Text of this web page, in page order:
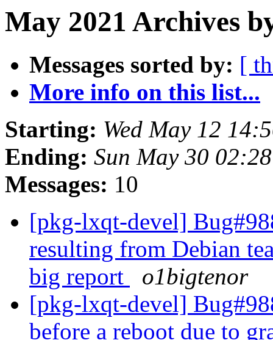
May 2021 Archives
Messages sorted by: [
More info on this list...
Starting: Wed May 12
Ending: Sun May 30
Messages: 10
[pkg-lxqt-devel]
resulting from Debian
big report
o1bigtenor
[pkg-lxqt-devel]
before a reboot due to